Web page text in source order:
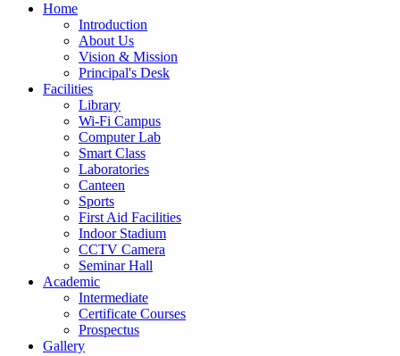
Home
Introduction
About Us
Vision & Mission
Principal's Desk
Facilities
Library
Wi-Fi Campus
Computer Lab
Smart Class
Laboratories
Canteen
Sports
First Aid Facilities
Indoor Stadium
CCTV Camera
Seminar Hall
Academic
Intermediate
Certificate Courses
Prospectus
Gallery